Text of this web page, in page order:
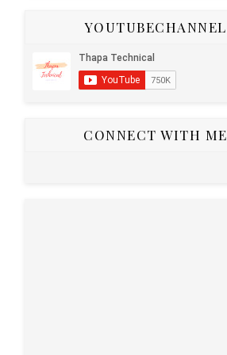
YOUTUBECHANNEL
CONNECT WITH ME